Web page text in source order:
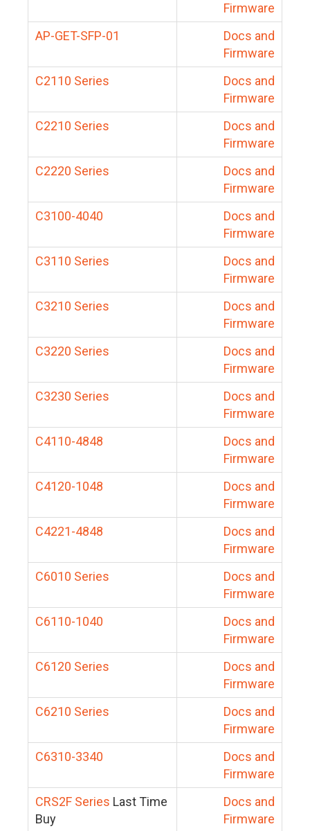
Firmware
AP-GET-SFP-01
Docs and
Firmware
C2110 Series
Docs and
Firmware
C2210 Series
Docs and
Firmware
C2220 Series
Docs and
Firmware
C3100-4040
Docs and
Firmware
C3110 Series
Docs and
Firmware
C3210 Series
Docs and
Firmware
C3220 Series
Docs and
Firmware
C3230 Series
Docs and
Firmware
C4110-4848
Docs and
Firmware
C4120-1048
Docs and
Firmware
C4221-4848
Docs and
Firmware
C6010 Series
Docs and
Firmware
C6110-1040
Docs and
Firmware
C6120 Series
Docs and
Firmware
C6210 Series
Docs and
Firmware
C6310-3340
Docs and
Firmware
CRS2F Series Last Time
Buy
Docs and
Firmware